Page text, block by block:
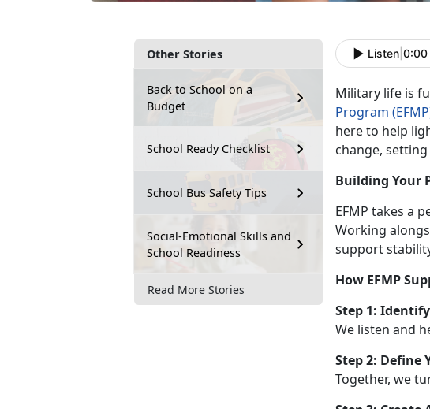
Other Stories
Back to School on a
Budget
School Ready Checklist
School Bus Safety Tips
Social-Emotional Skills and
School Readiness
Read More Stories
Listen 0:00
Military life is
Program
here to help
change,
Building Your
EFMP takes a
Working
support
How EFMP
Step 1: Identify
We listen and
Step 2: Define
Together, we